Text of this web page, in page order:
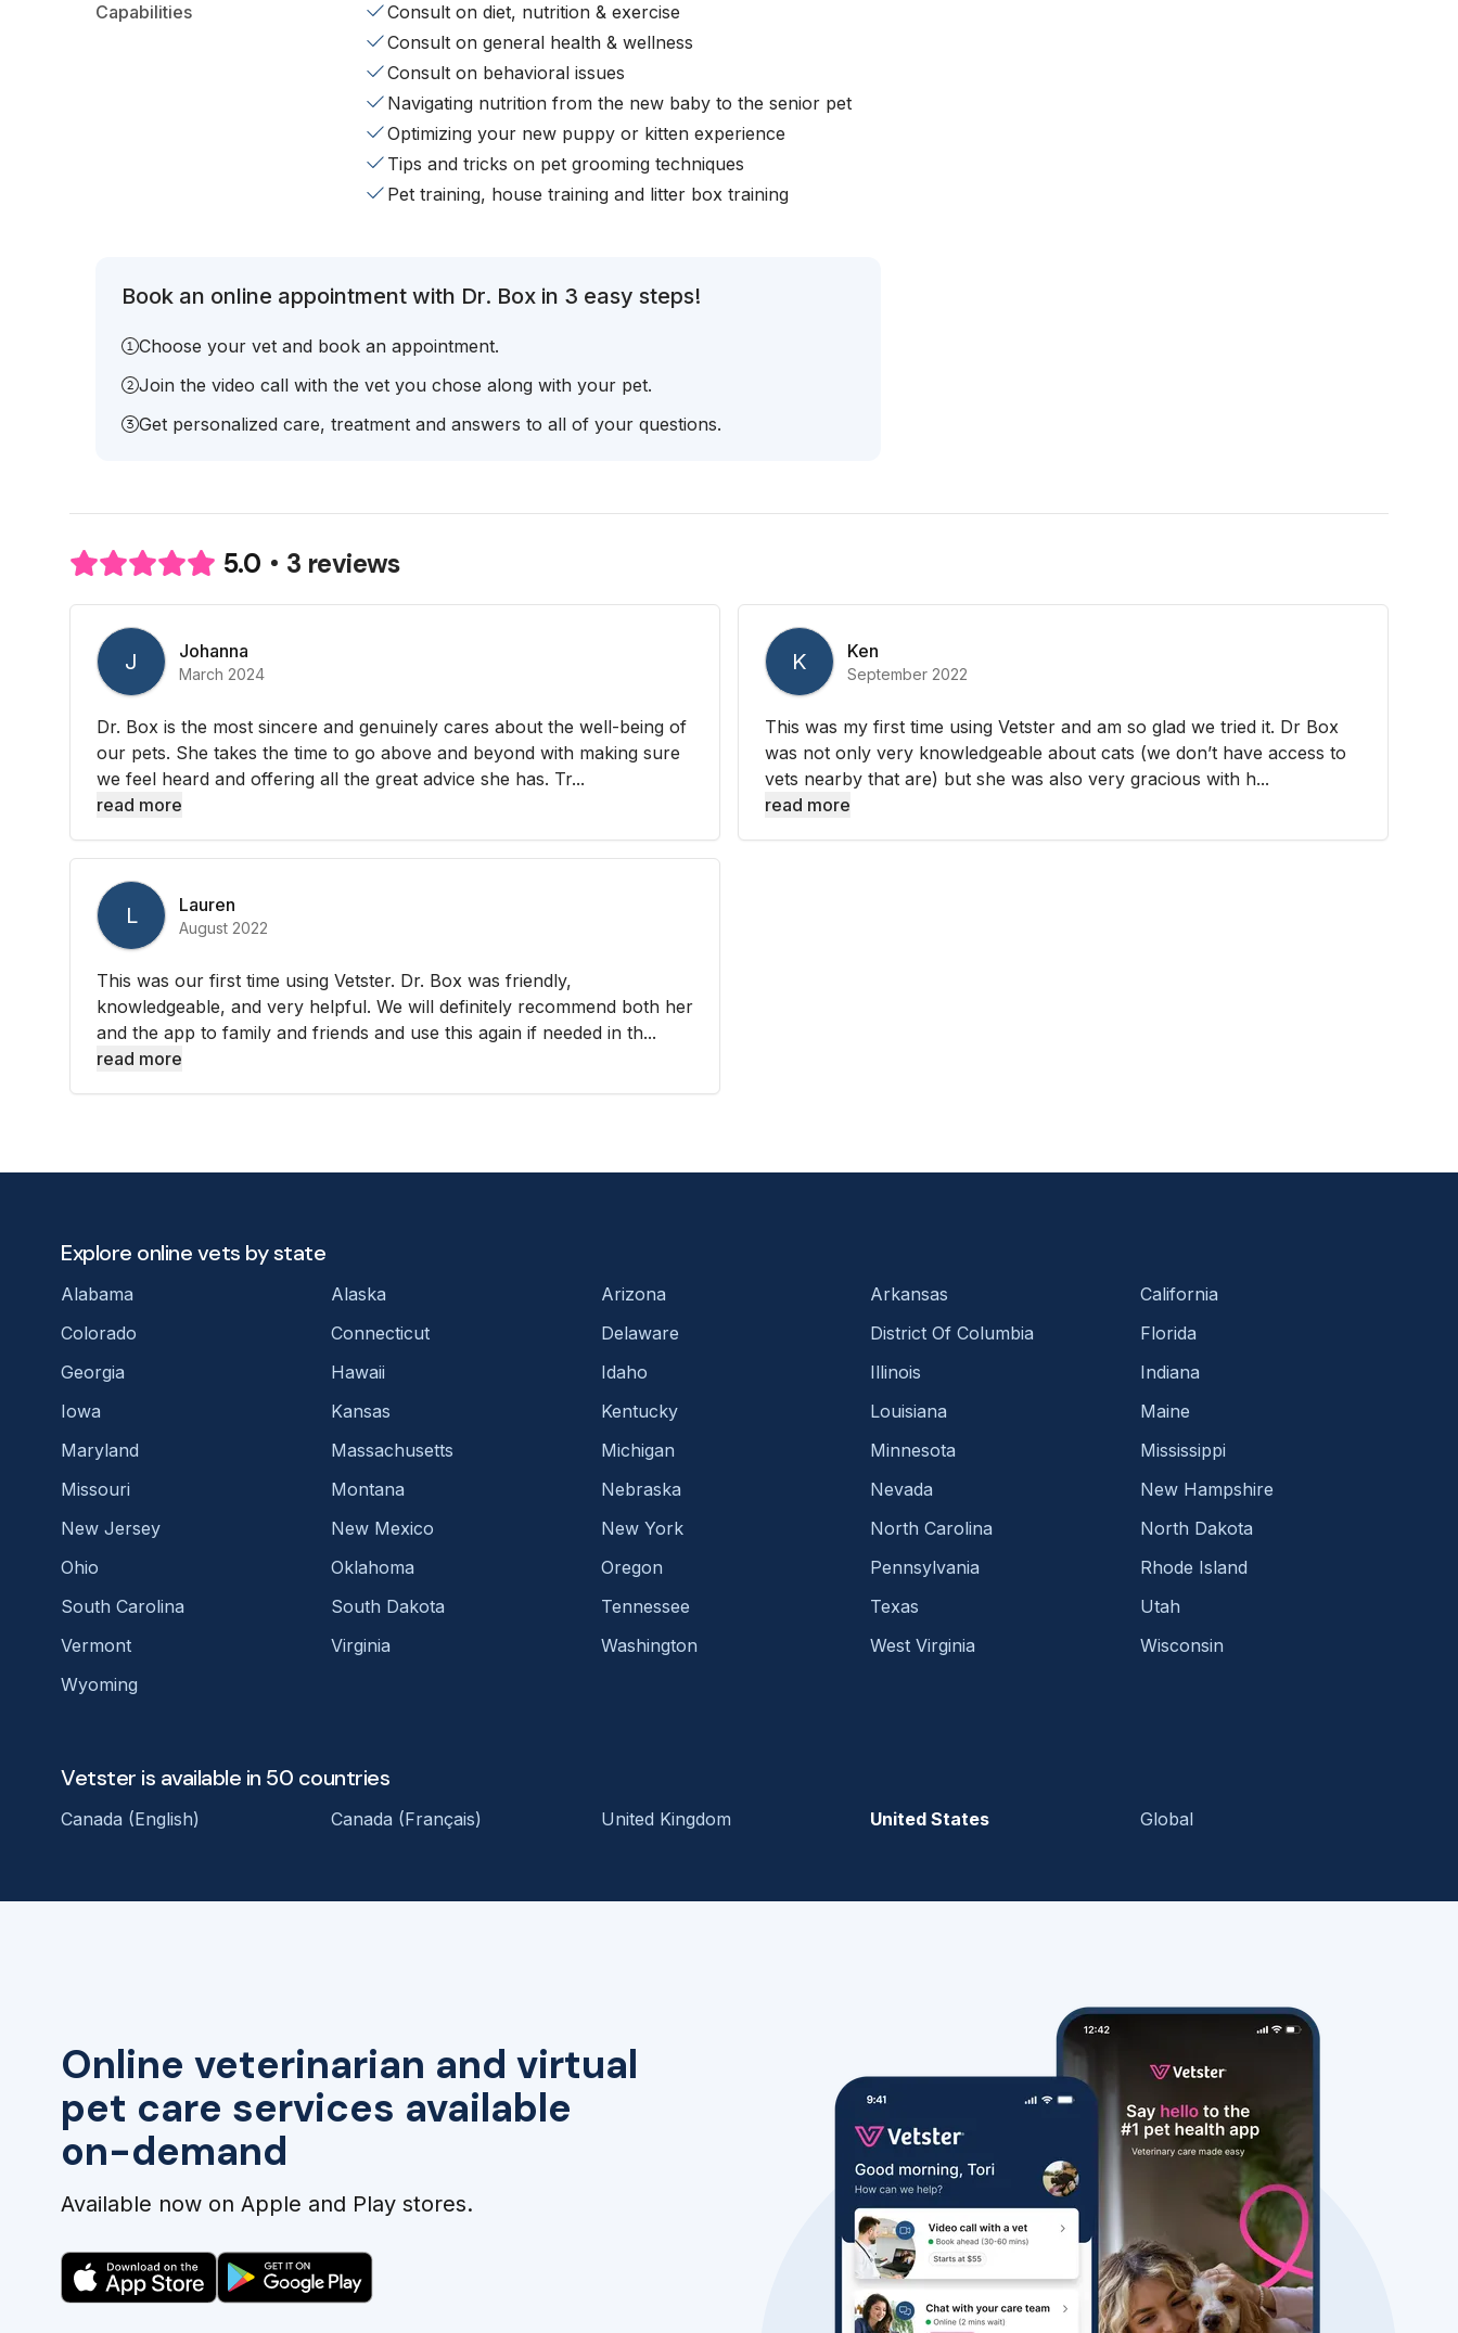
Capabilities
Consult on diet, nutrition & exercise
Consult on general health & wellness
Consult on behavioral issues
Navigating nutrition from the new baby to the senior pet
Optimizing your new puppy or kitten experience
Tips and tricks on pet grooming techniques
Pet training, house training and litter box training
Book an online appointment with Dr. Box in 3 easy steps!
Choose your vet and book an appointment.
Join the video call with the vet you chose along with your pet.
Get personalized care, treatment and answers to all of your questions.
5.0 3 reviews
J Johanna
March 2024
Dr. Box is the most sincere and genuinely cares about the well-being of
our pets. She takes the time to go above and beyond with making sure
we feel heard and offering all the great advice she has. Tr...
read more
K Ken
September 2022
This was my first time using Vetster and am so glad we tried it. Dr Box
was not only very knowledgeable about cats (we don’t have access to
vets nearby that are) but she was also very gracious with h...
read more
L Lauren
August 2022
This was our first time using Vetster. Dr. Box was friendly,
knowledgeable, and very helpful. We will definitely recommend both her
and the app to family and friends and use this again if needed in th...
read more
Online veterinarian and virtual
pet care services available
on-demand
Available now on Apple and Play stores.
Explore online vets by state
Alabama Alaska Arizona Arkansas
California
Colorado
Connecticut Delaware District Of Columbia
Florida
Georgia
Hawaii Idaho Illinois
Indiana
Iowa
Kansas Kentucky Louisiana
Maine
Maryland
Massachusetts Michigan Minnesota
Mississippi
Missouri
Montana Nebraska Nevada
New Hampshire
New Jersey
New Mexico New York North Carolina
North Dakota
Ohio
Oklahoma Oregon Pennsylvania
Rhode Island
South Carolina
South Dakota Tennessee Texas
Utah
Vermont
Virginia Washington West Virginia
Wisconsin
Wyoming
Vetster is available in 50 countries
Canada (English) Canada (Français) United Kingdom United States Global